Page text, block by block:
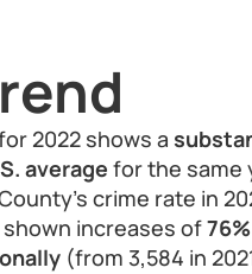
2022 shows a
average for the same
crime rate in
increases of
(from 3,584 in